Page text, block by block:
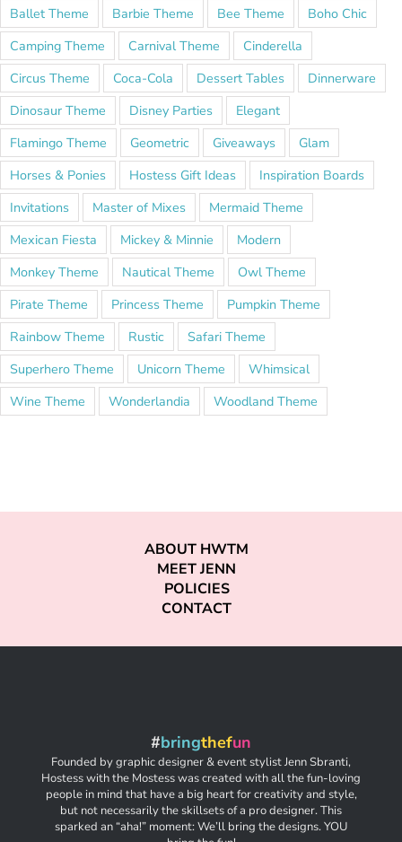
Ballet Theme
Barbie Theme Bee Theme
Boho Chic
Camping Theme
Carnival Theme
Cinderella
Circus Theme
Coca-Cola Dessert Tables
Dinnerware
Dinosaur Theme
Disney Parties
Elegant
Flamingo Theme
Geometric Giveaways
Glam
Horses & Ponies
Hostess Gift Ideas
Inspiration Boards
Invitations
Master of Mixes
Mermaid Theme
Mexican Fiesta
Mickey & Minnie
Modern
Monkey Theme
Nautical Theme
Owl Theme
Pirate Theme
Princess Theme
Pumpkin Theme
Rainbow Theme
Rustic
Safari Theme
Superhero Theme
Unicorn Theme
Whimsical
Wine Theme
Wonderlandia Woodland Theme
ABOUT HWTM
MEET JENN
POLICIES
CONTACT
#bringthefun
Founded by graphic designer & event stylist Jenn Sbranti,
Hostess with the Mostess was created with all the fun-loving
people in mind that have a big heart for creativity and style,
but not necessarily the skillsets of a pro designer. This
sparked an “aha!” moment: We’ll bring the designs. YOU